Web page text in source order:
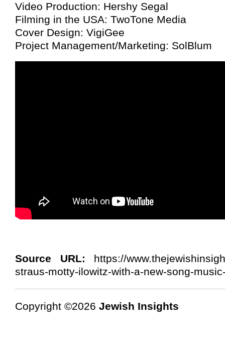
Video Production: Hershy Segal
Filming in the USA: TwoTone Media
Cover Design: VigiGee
Project Management/Marketing: SolBlum
Source URL: https://
straus-motty-ilowitz-with-a-new-song-
Copyright ©2026 Jewish Insights